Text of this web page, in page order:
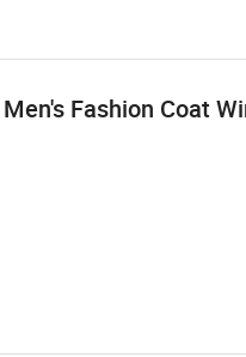
Fashion Coat